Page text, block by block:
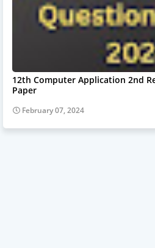
12th Computer Application 2nd
Paper
February 07, 2024